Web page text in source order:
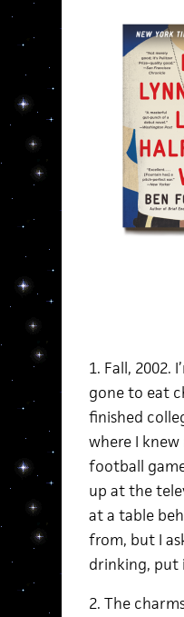
1. Fall, 2002.
gone to eat
finished
where I
football
up at the
at a table
from, but I
drinking, put
2. The